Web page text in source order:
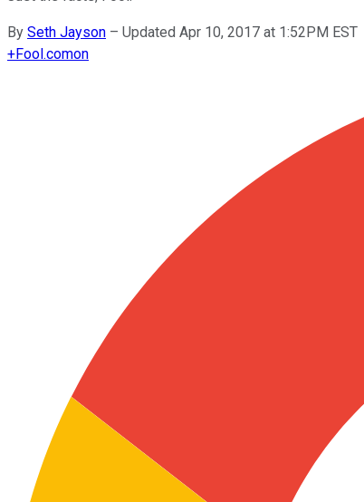
By Seth Jayson – Updated Apr 10, 2017 at 1:52PM EST
+Fool.comon